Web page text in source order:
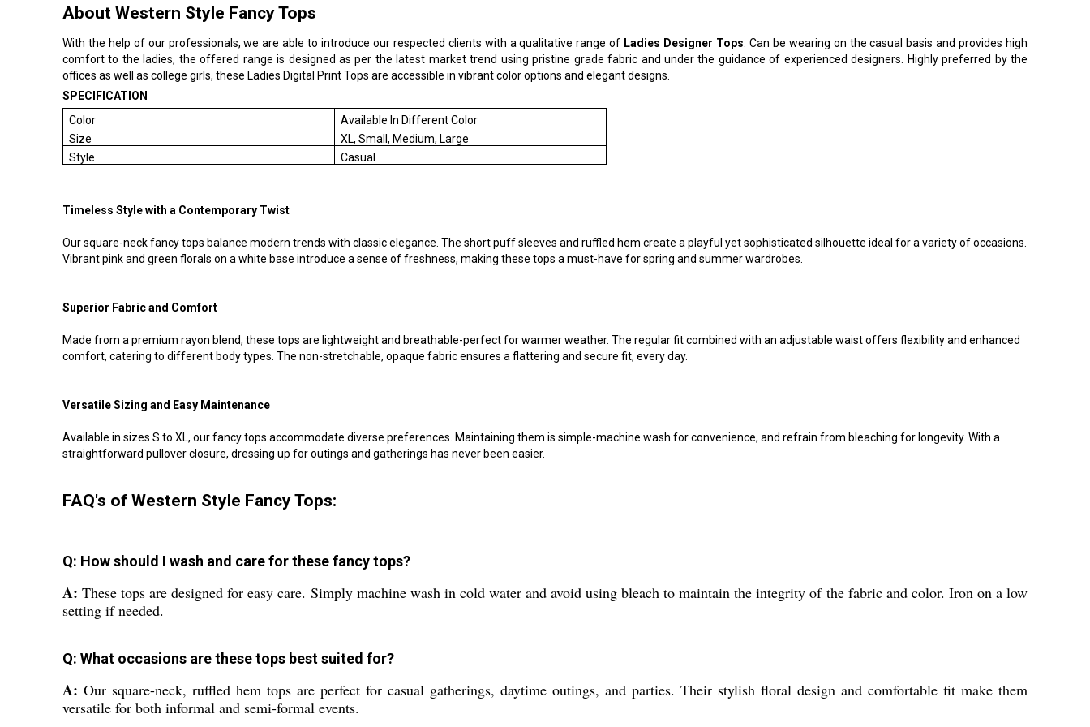
About Western Style Fancy Tops
With the help of our professionals, we are able to introduce our respected clients with a qualitative range of Ladies Designer Tops. Can be wearing on the casual basis and provides high
comfort to the ladies, the offered range is designed as per the latest market trend using pristine grade fabric and under the guidance of experienced designers. Highly preferred by the
offices as well as college girls, these Ladies Digital Print Tops are accessible in vibrant color options and elegant designs.
SPECIFICATION
Color
Available In Different Color
Size
XL, Small, Medium, Large
Style
Casual
Timeless Style with a Contemporary Twist
Our square-neck fancy tops balance modern trends with classic elegance. The short puff sleeves and ruffled hem create a playful yet sophisticated silhouette ideal for a variety of occasions.
Vibrant pink and green florals on a white base introduce a sense of freshness, making these tops a must-have for spring and summer wardrobes.
Superior Fabric and Comfort
Made from a premium rayon blend, these tops are lightweight and breathable-perfect for warmer weather. The regular fit combined with an adjustable waist offers flexibility and enhanced
comfort, catering to different body types. The non-stretchable, opaque fabric ensures a flattering and secure fit, every day.
Versatile Sizing and Easy Maintenance
Available in sizes S to XL, our fancy tops accommodate diverse preferences. Maintaining them is simple-machine wash for convenience, and refrain from bleaching for longevity. With a
straightforward pullover closure, dressing up for outings and gatherings has never been easier.
FAQ's of Western Style Fancy Tops:
Q: How should I wash and care for these fancy tops?
A: These tops are designed for easy care. Simply machine wash in cold water and avoid using bleach to maintain the integrity of the fabric and color. Iron on a low
setting if needed.
Q: What occasions are these tops best suited for?
A: Our square-neck, ruffled hem tops are perfect for casual gatherings, daytime outings, and parties. Their stylish floral design and comfortable fit make them
versatile for both informal and semi-formal events.